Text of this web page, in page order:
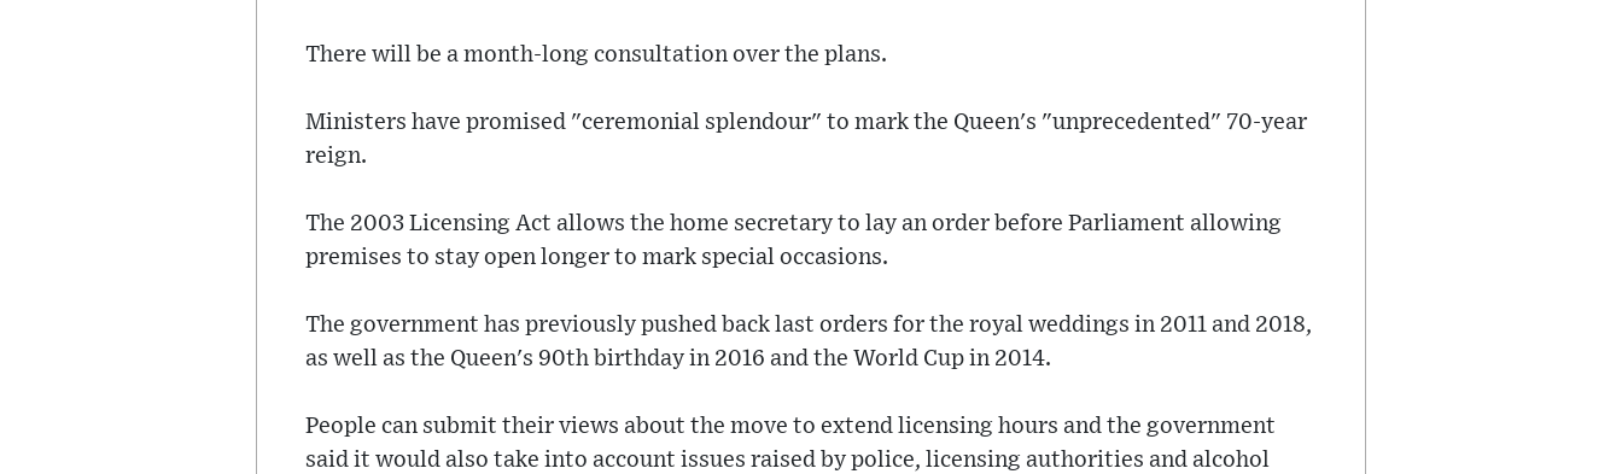
There will be a month-long consultation over the plans.
Ministers have promised "ceremonial splendour" to mark the Queen's "unprecedented" 70-year
reign.
The 2003 Licensing Act allows the home secretary to lay an order before Parliament allowing
premises to stay open longer to mark special occasions.
The government has previously pushed back last orders for the royal weddings in 2011 and 2018,
as well as the Queen's 90th birthday in 2016 and the World Cup in 2014.
People can submit their views about the move to extend licensing hours and the government
said it would also take into account issues raised by police, licensing authorities and alcohol